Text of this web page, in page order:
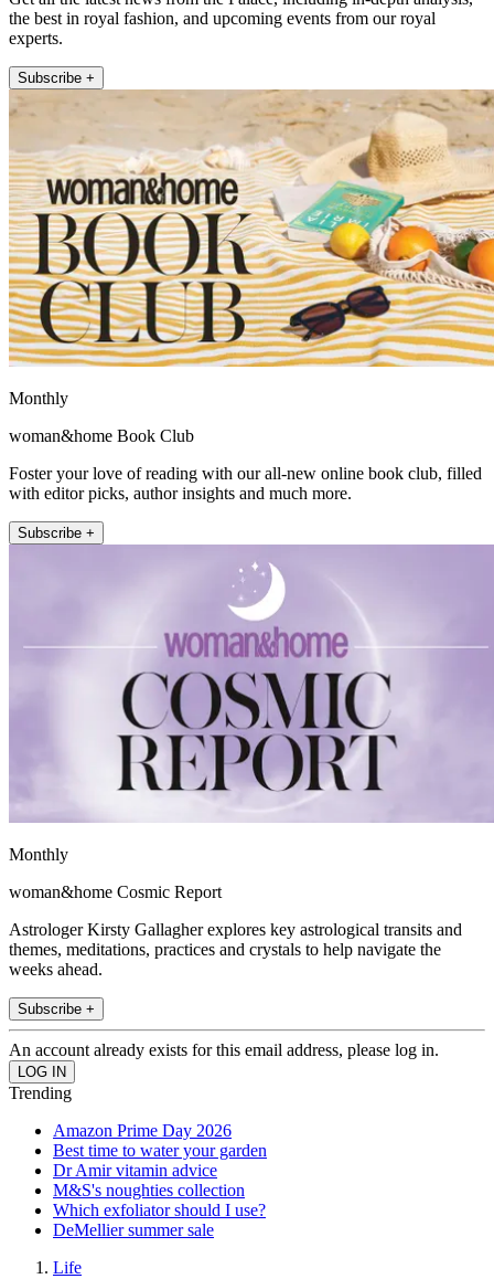
the best in royal fashion, and upcoming events from our royal
experts.
Subscribe +
Monthly
woman&home Book Club
Foster your love of reading with our all-new online book club, filled
with editor picks, author insights and much more.
Subscribe +
Monthly
woman&home Cosmic Report
Astrologer Kirsty Gallagher explores key astrological transits and
themes, meditations, practices and crystals to help navigate the
weeks ahead.
Subscribe +
An account already exists for this email address, please log in.
Trending
Amazon Prime Day 2026
Best time to water your garden
Dr Amir vitamin advice
M&S's noughties collection
Which exfoliator should I use?
DeMellier summer sale
Life